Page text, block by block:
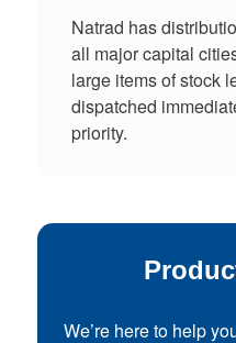
Natrad has
all major capital
large items of stock
dispatched
priority.
We’re here to help